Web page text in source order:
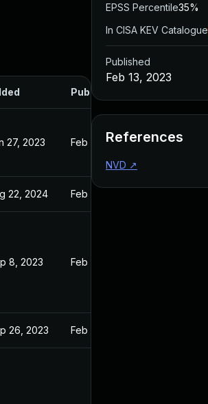
Published
27, 2023 Feb 13, 2023
22, 2024 Feb 13, 2023
8, 2023 Feb 13, 2023
26, 2023 Feb 13, 2023
EPSS Percentile35%
In CISA KEV Catalogue
Published
Feb 13, 2023
References
NVD ↗